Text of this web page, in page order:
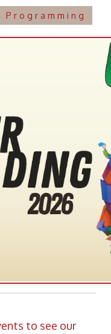
Programming
to see our